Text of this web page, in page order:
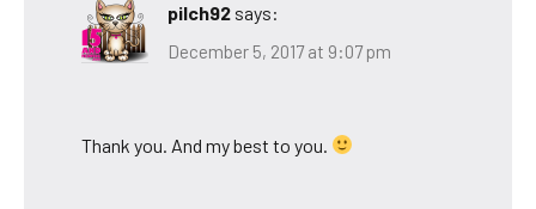
pilch92 says:
December 5, 2017 at 9:07 pm
Thank you. And my best to you.